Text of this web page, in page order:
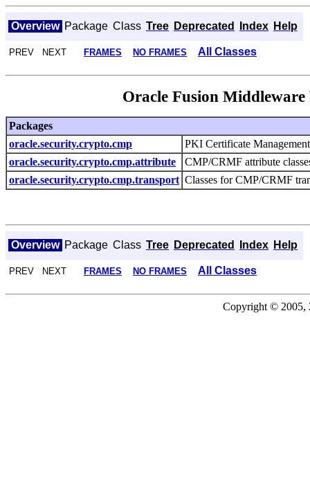
Overview Package Class Tree Deprecated Index Help
PREV NEXT FRAMES NO FRAMES All Classes
Oracle Fusion
Packages
oracle.security.crypto.cmp
PKI Certificate
oracle.security.crypto.cmp.attribute
CMP/CRMF attribute
oracle.security.crypto.cmp.transport Classes for CMP/CRMF
Overview Package Class Tree Deprecated Index Help
PREV NEXT FRAMES NO FRAMES All Classes
Copyright © 2005,